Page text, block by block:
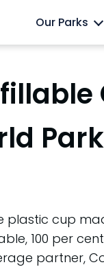
Our Parks
Discovery
plastic cup
100 per
partner,